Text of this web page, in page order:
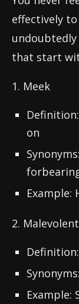
effectively
that start
1. Meek
on
Example:
2. Malevolent
Example: